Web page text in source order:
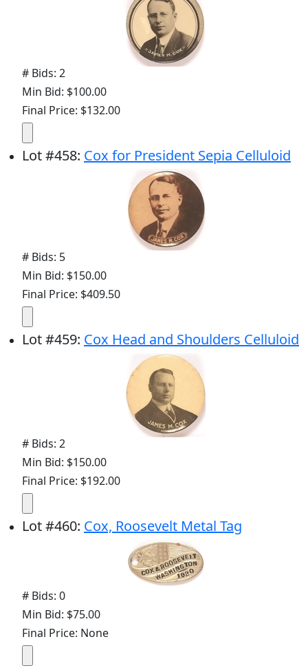
# Bids: 2
Min Bid: $100.00
Final Price: $132.00
Lot#458: Cox for President Sepia Celluloid
# Bids: 5
Min Bid: $150.00
Final Price: $409.50
Lot#459: Cox Head and Shoulders Celluloid
# Bids: 2
Min Bid: $150.00
Final Price: $192.00
Lot#460: Cox, Roosevelt Metal Tag
# Bids: 0
Min Bid: $75.00
Final Price: None